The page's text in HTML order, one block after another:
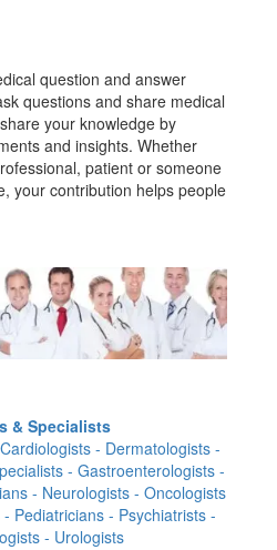
question and answer
questions and share medical
your knowledge by
and insights. Whether
patient or someone
your contribution helps people
& Specialists
- Dermatologists -
- Gastroenterologists -
- Neurologists - Oncologists
Pediatricians - Psychiatrists -
- Urologists